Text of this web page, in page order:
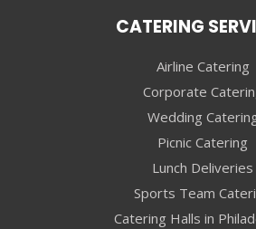
CATERING
Airline Catering
Corporate
Wedding
Picnic Catering
Lunch Deliveries
Sports Team
Catering Halls in